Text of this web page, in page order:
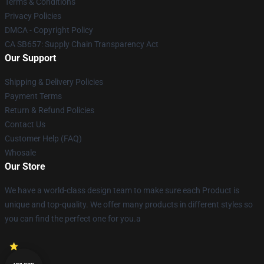
Privacy Policies
DMCA - Copyright Policy
CA SB657: Supply Chain Transparency Act
Our Support
Shipping & Delivery Policies
Payment Terms
Return & Refund Policies
Contact Us
Customer Help (FAQ)
Whosale
Our Store
We have a world-class design team to make sure each Product is
unique and top-quality. We offer many products in different styles so
you can find the perfect one for you.a